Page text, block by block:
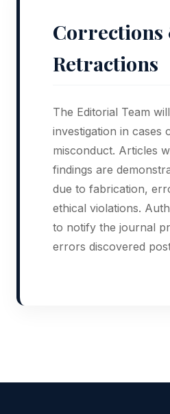
Corrections
Retractions
The Editorial Team
investigation in cases
misconduct. Articles
findings are
due to fabrication,
ethical violations.
to notify the journal
errors discovered